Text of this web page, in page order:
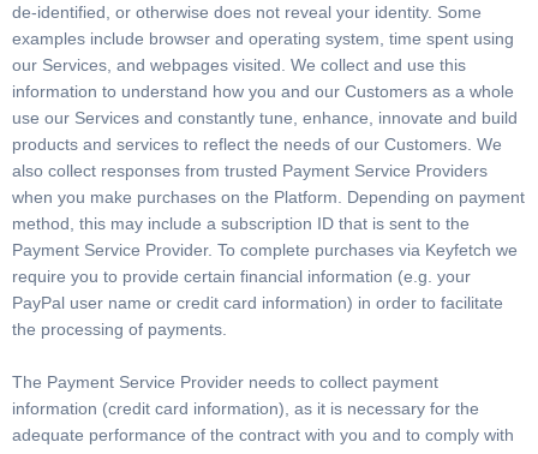
de-identified, or otherwise does not reveal your identity. Some
examples include browser and operating system, time spent using
our Services, and webpages visited. We collect and use this
information to understand how you and our Customers as a whole
use our Services and constantly tune, enhance, innovate and build
products and services to reflect the needs of our Customers. We
also collect responses from trusted Payment Service Providers
when you make purchases on the Platform. Depending on payment
method, this may include a subscription ID that is sent to the
Payment Service Provider. To complete purchases via Keyfetch we
require you to provide certain financial information (e.g. your
PayPal user name or credit card information) in order to facilitate
the processing of payments.
The Payment Service Provider needs to collect payment
information (credit card information), as it is necessary for the
adequate performance of the contract with you and to comply with